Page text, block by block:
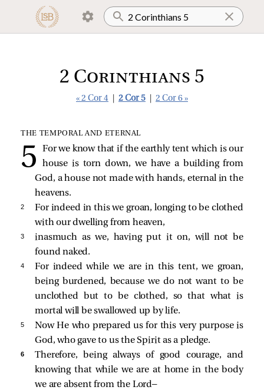
2 Corinthians 5
« 2 Cor 4 2 Cor 5 2 Cor 6 »
THE TEMPORAL AND ETERNAL
For we know that if the earthly tent which is our
house is torn down, we have a building from
God, a house not made with hands, eternal in the
heavens.
2
For indeed in this we groan, longing to be clothed
with our dwelling from heaven,
3
inasmuch as we, having put it on, will not be
found naked.
4
For indeed while we are in this tent, we groan,
being burdened, because we do not want to be
unclothed but to be clothed, so that what is
mortal will be swallowed up by life.
5
Now He who prepared us for this very purpose is
God, who gave to us the Spirit as a pledge.
6
Therefore, being always of good courage, and
knowing that while we are at home in the body
we are absent from the Lord—